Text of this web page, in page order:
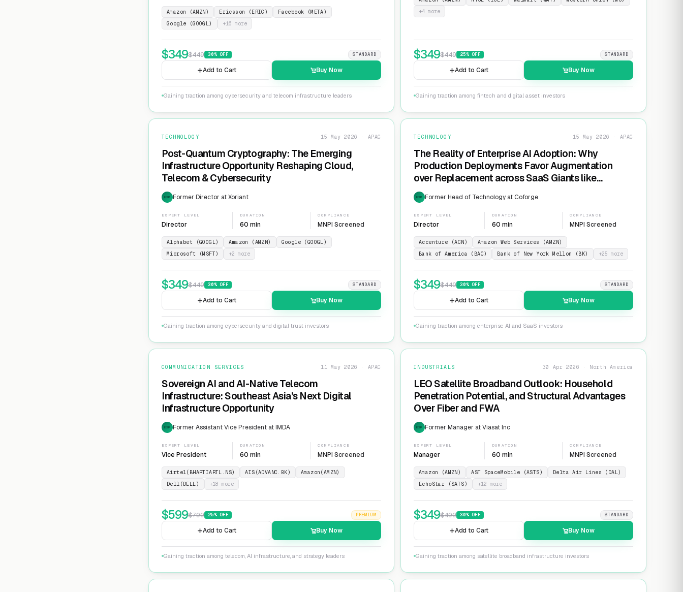
Amazon (AMZN) Ericsson (ERIC)
Facebook (META)
Google (GOOGL)
+16 more
$349$449 30% OFF STANDARD
Add to Cart Buy Now
Gaining traction among cybersecurity and telecom infrastructure leaders
+4 more
$349$449 25% OFF STANDARD
Add to Cart Buy Now
Gaining traction among fintech and digital asset investors
TECHNOLOGY 15 May 2026 · APAC
Post-Quantum Cryptography: The Emerging
Infrastructure Opportunity Reshaping Cloud,
Telecom & Cybersecurity
EXP Former Director at Xoriant
EXPERT LEVEL
Director
DURATION
60 min
COMPLIANCE
MNPI Screened
Alphabet (GOOGL) Amazon (AMZN)
Google (GOOGL)
Microsoft (MSFT)
+2 more
$349$449 30% OFF STANDARD
Add to Cart Buy Now
Gaining traction among cybersecurity and digital trust investors
TECHNOLOGY 15 May 2026 · APAC
The Reality of Enterprise AI Adoption: Why
Production Deployments Favor Augmentation
over Replacement across SaaS Giants like
ServiceNow and Salesforce
EXP Former Head of Technology at Coforge
EXPERT LEVEL
Director
DURATION
60 min
COMPLIANCE
MNPI Screened
Accenture (ACN)
Amazon Web Services (AMZN)
Bank of America (BAC)
Bank of New York Mellon (BK) +25 more
$349$449 30% OFF STANDARD
Add to Cart Buy Now
Gaining traction among enterprise AI and SaaS investors
COMMUNICATION SERVICES 11 May 2026 · APAC
Sovereign AI and AI-Native Telecom
Infrastructure: Southeast Asia’s Next Digital
Infrastructure Opportunity
EXP Former Assistant Vice President at IMDA
EXPERT LEVEL
Vice President
DURATION
60 min
COMPLIANCE
MNPI Screened
Airtel(BHARTIARTL.NS) AIS(ADVANC.BK)
Amazon(AMZN)
Dell(DELL)
+18 more
$599$799 25% OFF PREMIUM
Add to Cart Buy Now
Gaining traction among telecom, AI infrastructure, and strategy leaders
INDUSTRIALS 30 Apr 2026 · North America
LEO Satellite Broadband Outlook: Household
Penetration Potential, and Structural Advantages
Over Fiber and FWA
EXP Former Manager at Viasat Inc
EXPERT LEVEL
Manager
DURATION
60 min
COMPLIANCE
MNPI Screened
Amazon (AMZN) AST SpaceMobile (ASTS)
Delta Air Lines (DAL)
EchoStar (SATS)
+12 more
$349$499 30% OFF STANDARD
Add to Cart Buy Now
Gaining traction among satellite broadband infrastructure investors